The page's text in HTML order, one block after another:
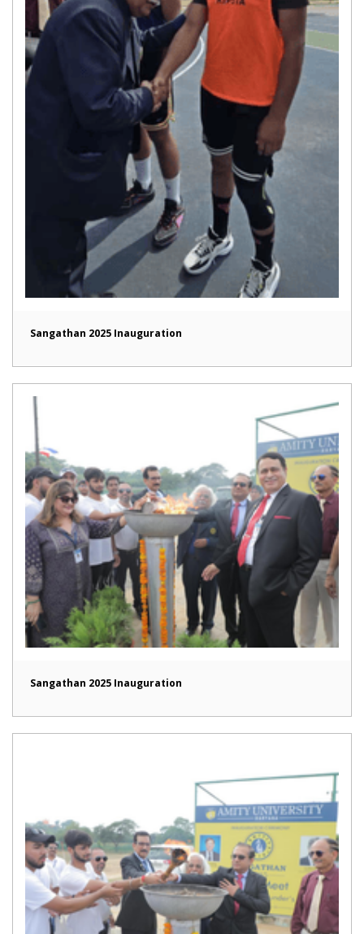
Sangathan 2025 Inauguration
Sangathan 2025 Inauguration